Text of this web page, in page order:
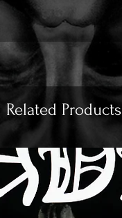
Related Products